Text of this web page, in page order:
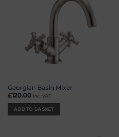
wishlist
Georgian Basin Mixer
£120.00 inc. VAT
ADD TO BASKET